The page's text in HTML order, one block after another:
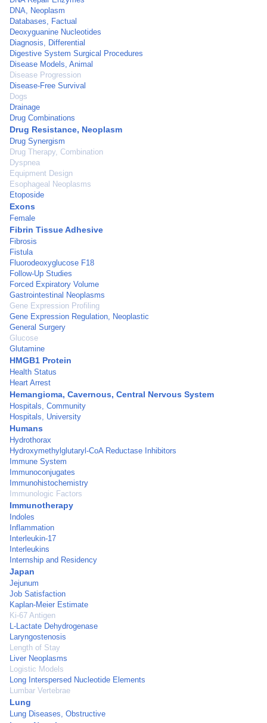
DNA, Neoplasm
Databases, Factual
Deoxyguanine Nucleotides
Diagnosis, Differential
Digestive System Surgical Procedures
Disease Models, Animal
Disease Progression
Disease-Free Survival
Dogs
Drainage
Drug Combinations
Drug Resistance, Neoplasm
Drug Synergism
Drug Therapy, Combination
Dyspnea
Equipment Design
Esophageal Neoplasms
Etoposide
Exons
Female
Fibrin Tissue Adhesive
Fibrosis
Fistula
Fluorodeoxyglucose F18
Follow-Up Studies
Forced Expiratory Volume
Gastrointestinal Neoplasms
Gene Expression Profiling
Gene Expression Regulation, Neoplastic
General Surgery
Glucose
Glutamine
HMGB1 Protein
Health Status
Heart Arrest
Hemangioma, Cavernous, Central Nervous System
Hospitals, Community
Hospitals, University
Humans
Hydrothorax
Hydroxymethylglutaryl-CoA Reductase Inhibitors
Immune System
Immunoconjugates
Immunohistochemistry
Immunologic Factors
Immunotherapy
Indoles
Inflammation
Interleukin-17
Interleukins
Internship and Residency
Japan
Jejunum
Job Satisfaction
Kaplan-Meier Estimate
Ki-67 Antigen
L-Lactate Dehydrogenase
Laryngostenosis
Length of Stay
Liver Neoplasms
Logistic Models
Long Interspersed Nucleotide Elements
Lumbar Vertebrae
Lung
Lung Diseases, Obstructive